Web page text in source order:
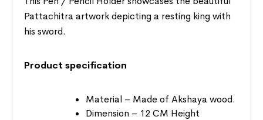
Pattachitra artwork depicting a resting king with
his sword.
Product specification
Material – Made of Akshaya wood.
Dimension – 12 CM Height